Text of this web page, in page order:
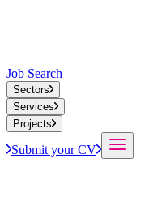
Job Search
Sectors
Services
Projects
Submit your CV